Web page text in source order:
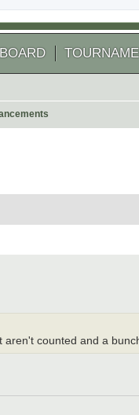
counted and a